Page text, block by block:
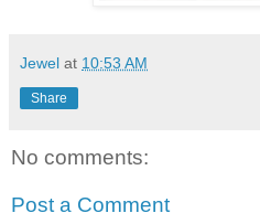
Jewel at 10:53 AM
Share
No comments:
Post a Comment